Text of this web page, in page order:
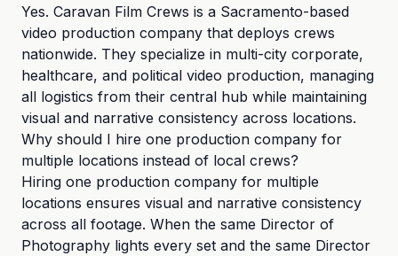
Yes. Caravan Film Crews is a Sacramento-based
video production company that deploys crews
nationwide. They specialize in multi-city corporate,
healthcare, and political video production, managing
all logistics from their central hub while maintaining
visual and narrative consistency across locations.
Why should I hire one production company for
multiple locations instead of local crews?
Hiring one production company for multiple
locations ensures visual and narrative consistency
across all footage. When the same Director of
Photography lights every set and the same Director